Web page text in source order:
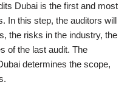
Dubai is the first and most
In this step, the auditors will
the risks in the industry, the
of the last audit. The
determines the scope,